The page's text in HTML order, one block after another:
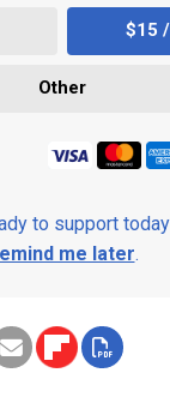
$15
Other
to support
me later.